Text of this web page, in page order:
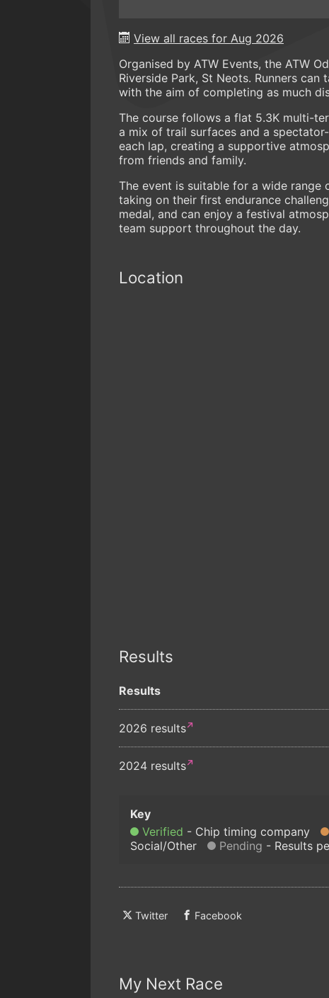
View all races for Aug 2026
Organised by ATW Events, the ATW
Riverside Park, St Neots. Runners
with the aim of completing as much
The course follows a flat 5.3K multi-
a mix of trail surfaces and a
each lap, creating a supportive
from friends and family.
The event is suitable for a wide
taking on their first endurance
medal, and can enjoy a festival
team support throughout the day.
Location
Results
Results
2026 results
2024 results
Verified Chip timing company
Social/Other
Pending Results
Twitter Facebook
My Next Race